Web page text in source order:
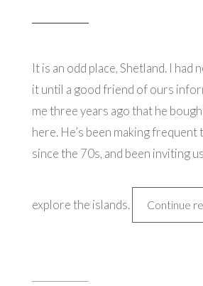
It is an odd place, Shetland. I had
it until a good friend of ours
me three years ago that he
here. He’s been making
since the 70s, and been inviting
explore the islands. Continue